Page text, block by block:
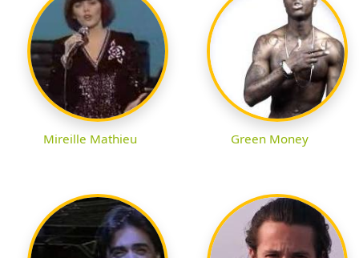
Mireille Mathieu Green Money